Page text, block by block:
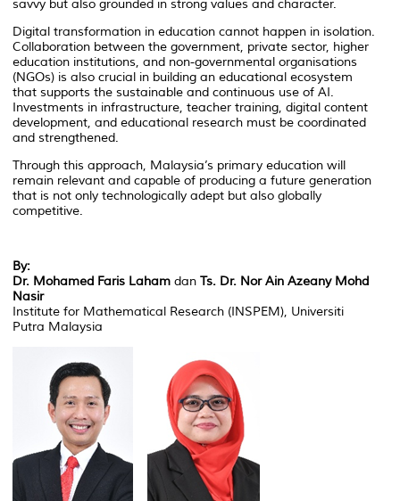
savvy but also grounded in strong values and character.
Digital transformation in education cannot happen in isolation.
Collaboration between the government, private sector, higher
education institutions, and non-governmental organisations
(NGOs) is also crucial in building an educational ecosystem
that supports the sustainable and continuous use of AI.
Investments in infrastructure, teacher training, digital content
development, and educational research must be coordinated
and strengthened.
Through this approach, Malaysia’s primary education will
remain relevant and capable of producing a future generation
that is not only technologically adept but also globally
competitive.
By:
Dr. Mohamed Faris Laham dan Ts. Dr. Nor Ain Azeany Mohd
Nasir
Institute for Mathematical Research (INSPEM), Universiti
Putra Malaysia